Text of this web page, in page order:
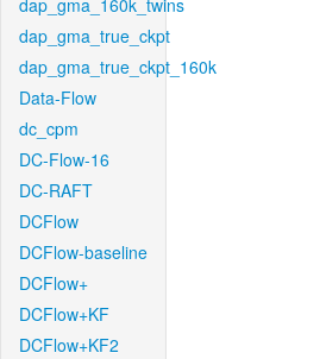
dap_gma_160k_twins
dap_gma_true_ckpt
dap_gma_true_ckpt_160k
Data-Flow
dc_cpm
DC-Flow-16
DC-RAFT
DCFlow
DCFlow-baseline
DCFlow+
DCFlow+KF
DCFlow+KF2